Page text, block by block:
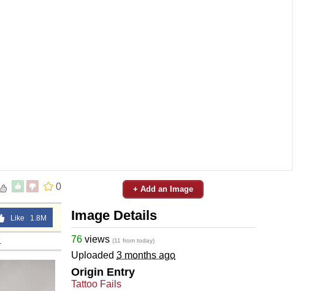
0
Like 1.8M
+ Add an Image
Image Details
76 views (11 from today)
Uploaded 3 months ago
Origin Entry
Tattoo Fails